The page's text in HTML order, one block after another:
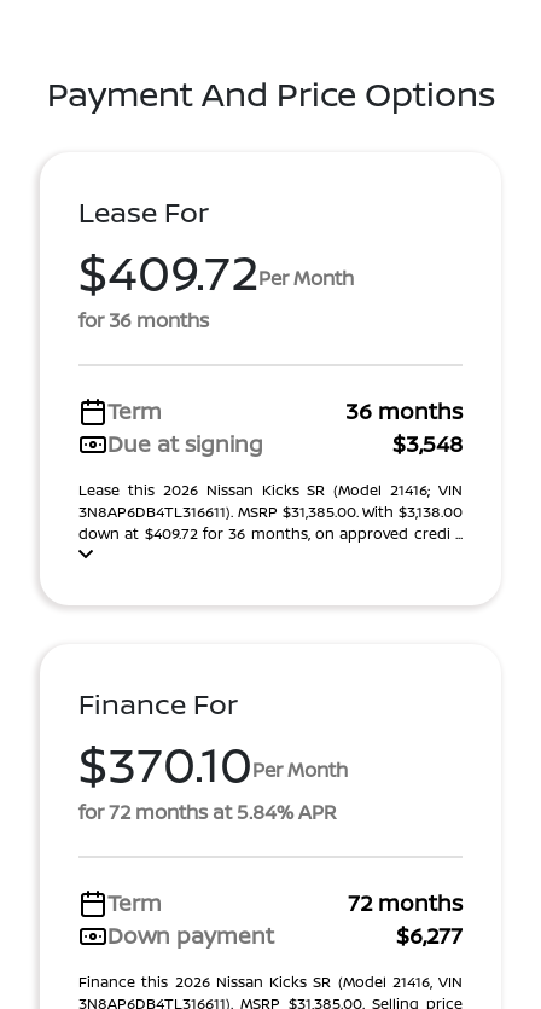
Payment And Price Options
Lease For
$409.72Per Month
for 36 months
Term
36 months
Due at signing
$3,548
Lease this 2026 Nissan Kicks SR (Model 21416; VIN
3N8AP6DB4TL316611). MSRP $31,385.00. With $3,138.00
down at $409.72 for 36 months, on approved credi ...
Finance For
$370.10Per Month
for 72 months at 5.84% APR
Term
72 months
Down payment
$6,277
Finance this 2026 Nissan Kicks SR (Model 21416, VIN
3N8AP6DB4TL316611). MSRP $31,385.00. Selling price